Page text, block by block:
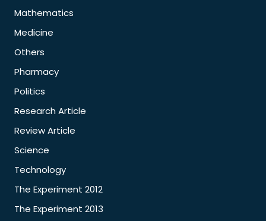
Mathematics
Medicine
Others
Pharmacy
Politics
Research Article
Review Article
Science
Technology
The Experiment 2012
The Experiment 2013